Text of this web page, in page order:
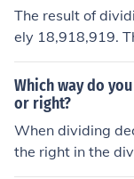
uld appear in the
mal places in the
ary to ensure
The result of
ely 18,918,919.
e whole number
he divisor (37)
places of the
Which way do
or right?
When dividing
the right in the
to make it a